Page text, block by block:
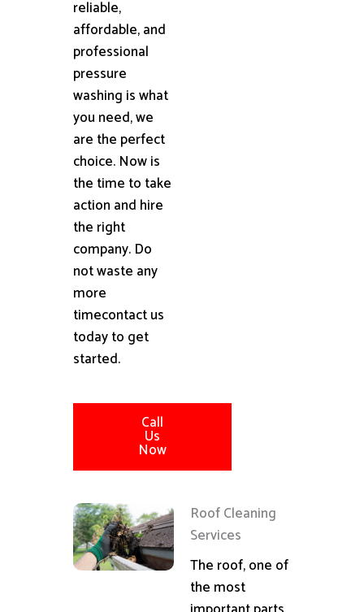
reliable,
affordable, and
professional
pressure
washing is what
you need, we
are the perfect
choice. Now is
the time to take
action and hire
the right
company. Do
not waste any
more
timecontact us
today to get
started.
Call
Us
Now
Roof Cleaning
Services
The roof, one of
the most